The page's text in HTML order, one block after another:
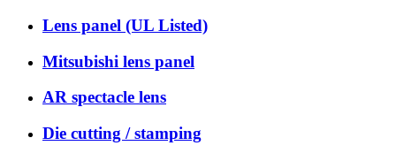
Lens panel (UL Listed)
Mitsubishi lens panel
AR spectacle lens
Die cutting / stamping